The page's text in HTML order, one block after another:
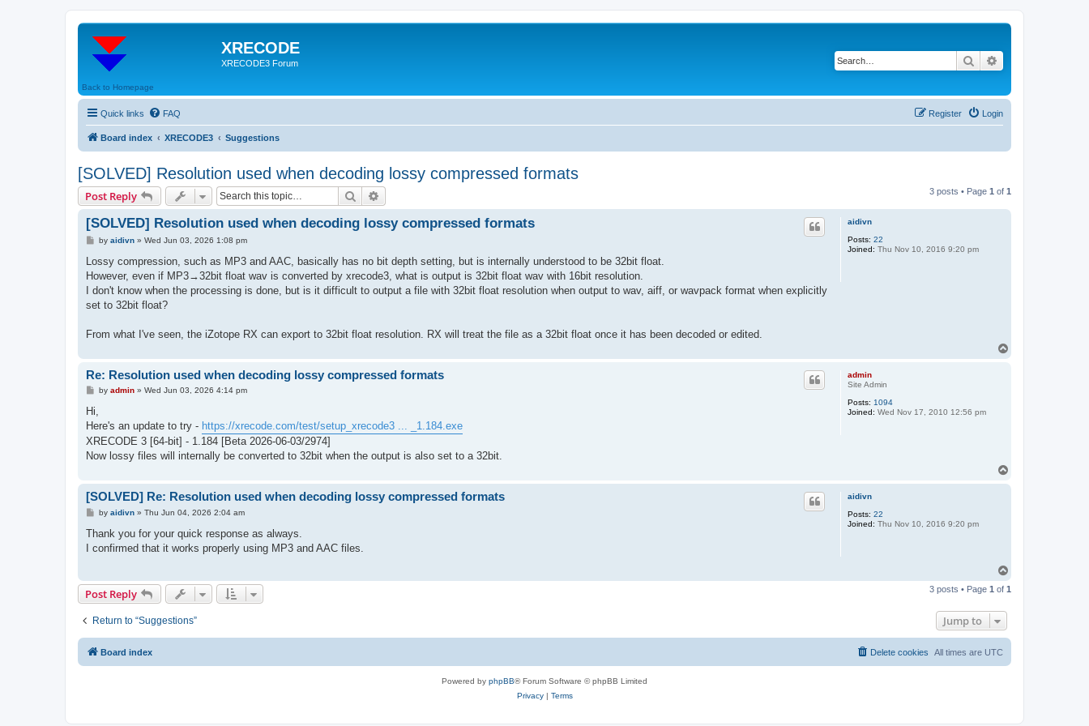
XRECODE
XRECODE3 Forum Search
Back to Homepage
Quick links FAQ Login
Register
Board index XRECODE3 Suggestions
[SOLVED] Resolution used when decoding lossy compressed formats
Post Reply Search 3 posts • Page 1 of 1
aidivn
Posts: 22
Joined: Thu Nov 10, 2016 9:20 pm
[SOLVED] Resolution used when decoding lossy compressed formats
P
s
by aidivn» Wed Jun 03, 2026 1:08 pm
Lossy compression, such as MP3 and AAC, basically has no bit depth setting, but is internally understood to be 32bit float.
However, even if MP3→32bit float wav is converted by xrecode3, what is output is 32bit float wav with 16bit resolution.
I don't know when the processing is done, but is it difficult to output a file with 32bit float resolution when output to wav, aiff, or wavpack format when explicitly
set to 32bit float?
From what I've seen, the iZotope RX can export to 32bit float resolution. RX will treat the file as a 32bit float once it has been decoded or edited.
admin
Site Admin
Posts: 1094
Joined: Wed Nov 17, 2010 12:56 pm
Re: Resolution used when decoding lossy compressed formats
P
t
by admin» Wed Jun 03, 2026 4:14 pm
Hi,
Here's an update to try - https://xrecode.com/test/setup_xrecode3 ... _1.184.exe
XRECODE 3 [64-bit] - 1.184 [Beta 2026-06-03/2974]
Now lossy files will internally be converted to 32bit when the output is also set to a 32bit.
aidivn
Posts: 22
Joined: Thu Nov 10, 2016 9:20 pm
[SOLVED] Re: Resolution used when decoding lossy compressed formats
P
s
by aidivn» Thu Jun 04, 2026 2:04 am
Thank you for your quick response as always.
I confirmed that it works properly using MP3 and AAC files.
p
Post Reply 3 posts • Page 1 of 1
Return to “Suggestions” Jump to
Board index All times are UTC
Delete cookies
Powered by phpBB® Forum Software © phpBB Limited
Privacy| Terms